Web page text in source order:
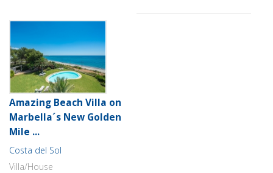
Amazing Beach Villa on
Marbella´s New Golden
Mile ...
Costa del Sol
Villa/House